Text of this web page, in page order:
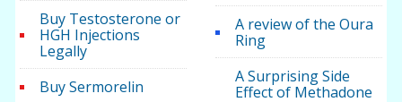
Buy Testosterone or
HGH Injections
Legally
Buy Sermorelin
A review of the Oura
Ring
A Surprising Side
Effect of Methadone